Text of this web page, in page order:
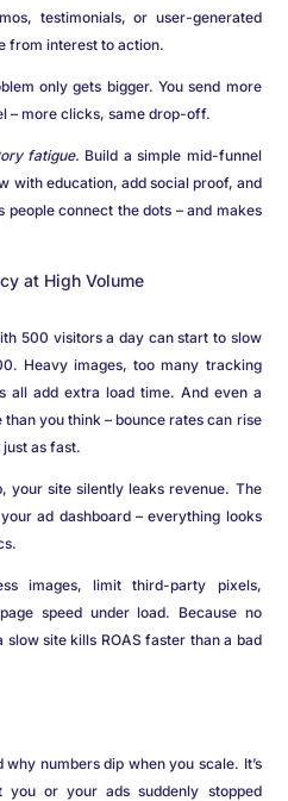
testimonials, or user-generated
from interest to action.
only gets bigger. You send more
– more clicks, same drop-off.
fatigue. Build a simple mid-funnel
with education, add social proof, and
connect the dots – and makes
at High Volume
500 visitors a day can start to slow
Heavy images, too many tracking
all add extra load time. And even a
you think – bounce rates can rise
as fast.
your site silently leaks revenue. The
ad dashboard – everything looks
images, limit third-party pixels,
speed under load. Because no
site kills ROAS faster than a bad
numbers dip when you scale. It’s
you or your ads suddenly stopped